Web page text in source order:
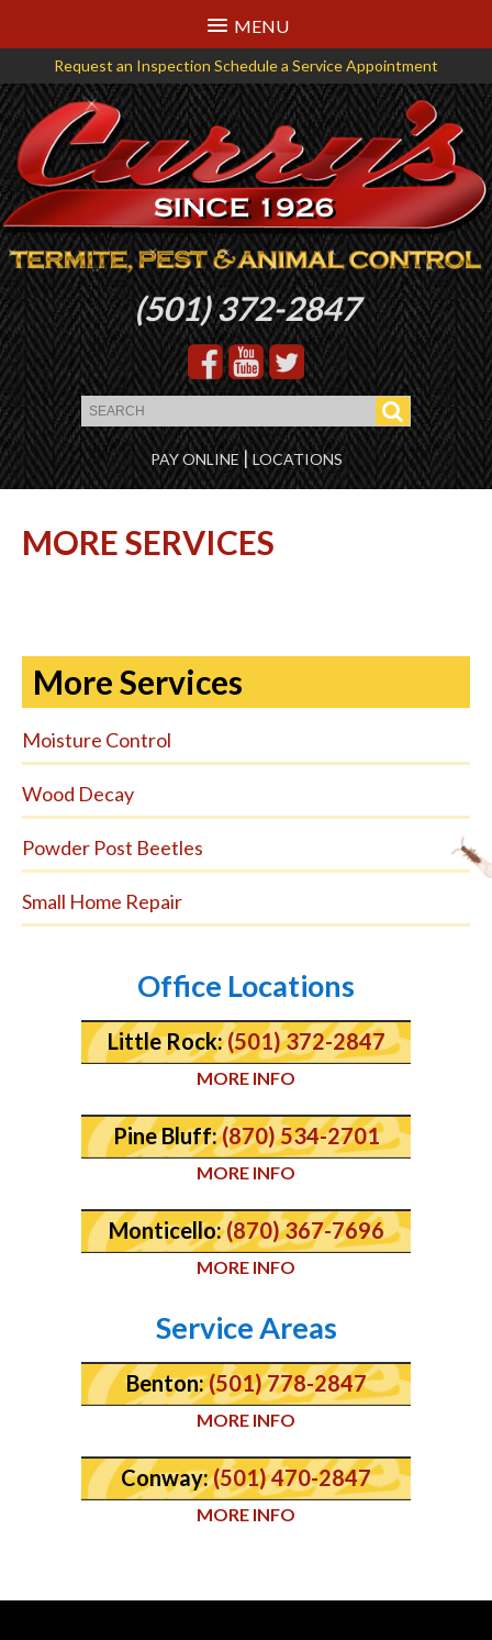
MENU
Request an Inspection Schedule a Service Appointment
Logo
that
links
back
the
homepage
(501) 372-2847
PAY ONLINE |LOCATIONS
MORE SERVICES
More Services
Moisture Control
Wood Decay
Powder Post Beetles
Small Home Repair
Office Locations
Little Rock:(501) 372-2847
MORE INFO
Pine Bluff:(870) 534-2701
MORE INFO
Monticello:(870) 367-7696
MORE INFO
Service Areas
Benton:(501) 778-2847
MORE INFO
Conway:(501) 470-2847
MORE INFO